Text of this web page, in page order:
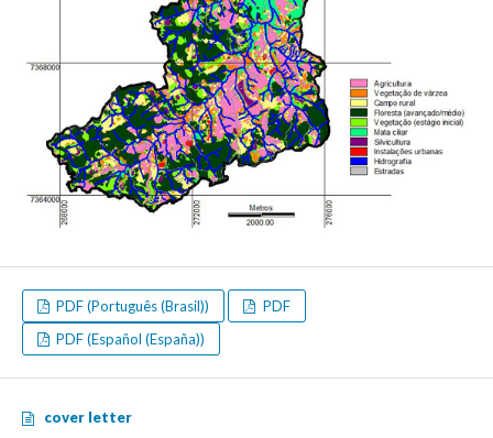
PDF (Português (Brasil))
PDF
PDF (Español (España))
cover letter